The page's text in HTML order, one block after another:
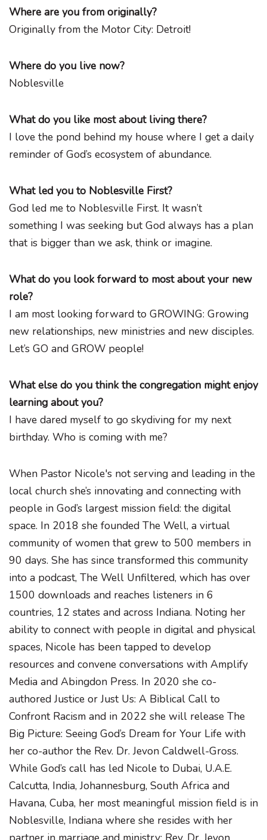
Where are you from originally?
Originally from the Motor City: Detroit!
Where do you live now?
Noblesville
What do you like most about living there?
I love the pond behind my house where I get a daily
reminder of God’s ecosystem of abundance.
What led you to Noblesville First?
God led me to Noblesville First. It wasn’t
something I was seeking but God always has a plan
that is bigger than we ask, think or imagine.
What do you look forward to most about your new
role?
I am most looking forward to GROWING: Growing
new relationships, new ministries and new disciples.
Let’s GO and GROW people!
What else do you think the congregation might enjoy
learning about you?
I have dared myself to go skydiving for my next
birthday. Who is coming with me?
When Pastor Nicole's not serving and leading in the
local church she’s innovating and connecting with
people in God’s largest mission field: the digital
space. In 2018 she founded The Well, a virtual
community of women that grew to 500 members in
90 days. She has since transformed this community
into a podcast, The Well Unfiltered, which has over
1500 downloads and reaches listeners in 6
countries, 12 states and across Indiana. Noting her
ability to connect with people in digital and physical
spaces, Nicole has been tapped to develop
resources and convene conversations with Amplify
Media and Abingdon Press. In 2020 she co-
authored Justice or Just Us: A Biblical Call to
Confront Racism and in 2022 she will release The
Big Picture: Seeing God’s Dream for Your Life with
her co-author the Rev. Dr. Jevon Caldwell-Gross.
While God’s call has led Nicole to Dubai, U.A.E.
Calcutta, India, Johannesburg, South Africa and
Havana, Cuba, her most meaningful mission field is in
Noblesville, Indiana where she resides with her